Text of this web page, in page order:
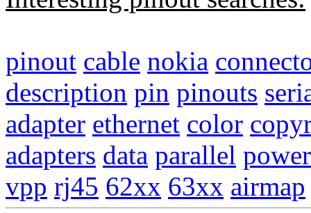
pinout cable nokia
description pin pinouts
adapter ethernet color
adapters data parallel power
vpp rj45 62xx 63xx airmap